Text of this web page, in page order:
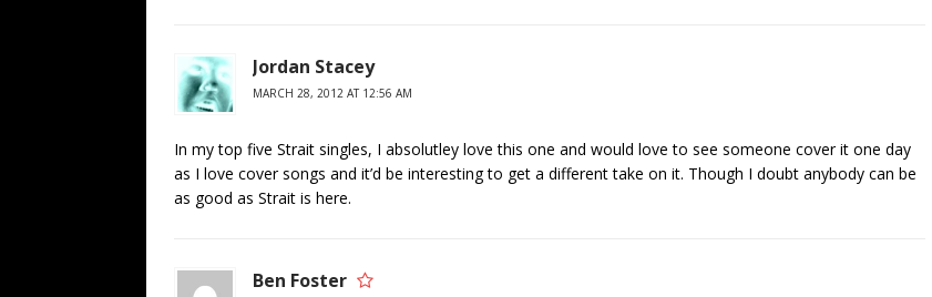
Jordan Stacey
MARCH 28, 2012 AT 12:56 AM
In my top five Strait singles, I absolutley love this one and would love to see someone cover it one day
as I love cover songs and it’d be interesting to get a different take on it. Though I doubt anybody can be
as good as Strait is here.
Ben Foster